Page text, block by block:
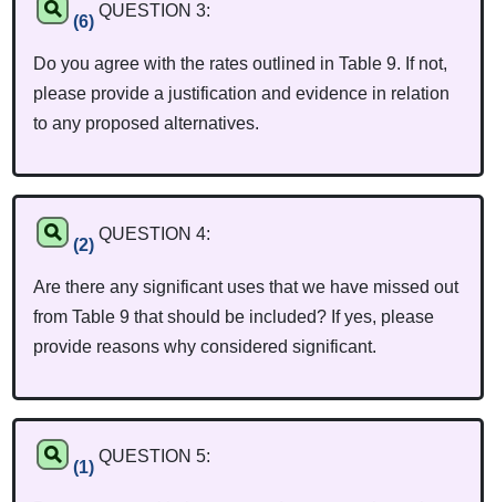
(6)
QUESTION 3:
Do you agree with the rates outlined in Table 9. If not,
please provide a justification and evidence in relation
to any proposed alternatives.
(2)
QUESTION 4:
Are there any significant uses that we have missed out
from Table 9 that should be included? If yes, please
provide reasons why considered significant.
(1)
QUESTION 5: